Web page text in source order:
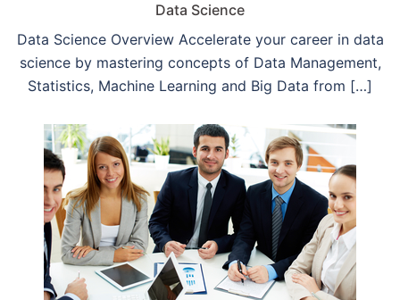
Data Science
Data Science Overview Accelerate your career in data
science by mastering concepts of Data Management,
Statistics, Machine Learning and Big Data from […]